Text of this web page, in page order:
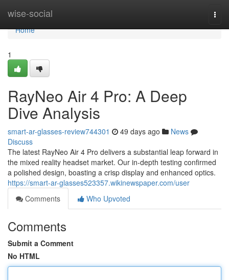
wise-social
Home
Home
1
RayNeo Air 4 Pro: A Deep
Dive Analysis
smart-ar-glasses-review744301 49 days ago
News
Discuss
The latest RayNeo Air 4 Pro delivers a substantial leap forward in
the mixed reality headset market. Our in-depth testing confirmed
a polished design, boasting a crisp display and enhanced optics.
https://smart-ar-glasses523357.wikinewspaper.com/user
Comments
Who Upvoted
Comments
Submit a Comment
No HTML